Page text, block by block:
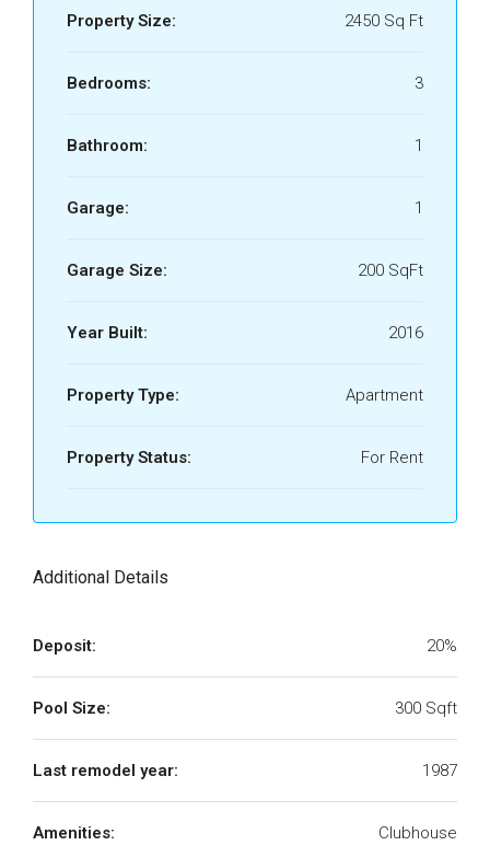
Property Size: 2450 Sq Ft
Bedrooms: 3
Bathroom: 1
Garage: 1
Garage Size: 200 SqFt
Year Built: 2016
Property Type: Apartment
Property Status: For Rent
Additional Details
Deposit: 20%
Pool Size: 300 Sqft
Last remodel year: 1987
Amenities: Clubhouse